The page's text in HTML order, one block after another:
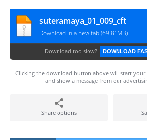
suteramaya_01_009_cft
Download in a new tab (69.81MB)
Download too slow? DOWNLOAD
Clicking the download button above will start
and show a message from our
Share options